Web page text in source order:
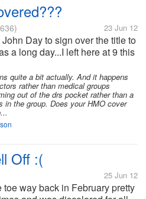
23 Jun 12
Day to sign over the title to
a long day...I left here at 9 this
home till 5:30 this evening.
to lie down so by the time I
quite a bit actually. And it happens
rather than medical groups
out of the drs pocket rather than a
in the group. Does your HMO cover
Off :(
25 Jun 12
toe way back in February pretty